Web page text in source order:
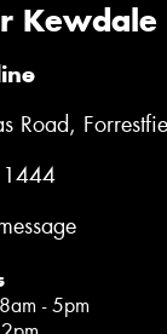
Kewdale
Road,
- 5pm